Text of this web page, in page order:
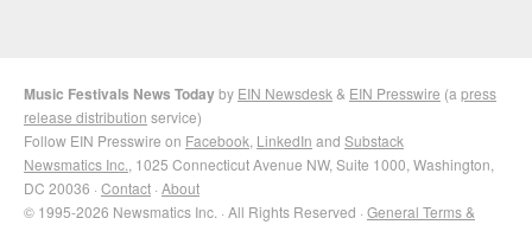
Music Festivals News Todayby EIN Newsdesk & EIN Presswire (a press
release distribution service)
Follow EIN Presswire on Facebook LinkedIn and Substack
Newsmatics Inc. , 1025 Connecticut Avenue NW, Suite 1000, Washington,
DC 20036 · Contact · About
© 1995-2026 Newsmatics Inc. · All Rights Reserved · General Terms &